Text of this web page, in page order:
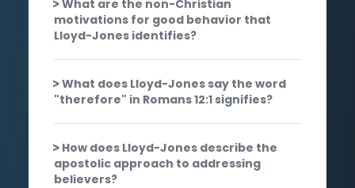
What are the non-Christian
motivations for good behavior that
Lloyd-Jones identifies?
What does Lloyd-Jones say the word
"therefore" in Romans 12:1 signifies?
How does Lloyd-Jones describe the
apostolic approach to addressing
believers?